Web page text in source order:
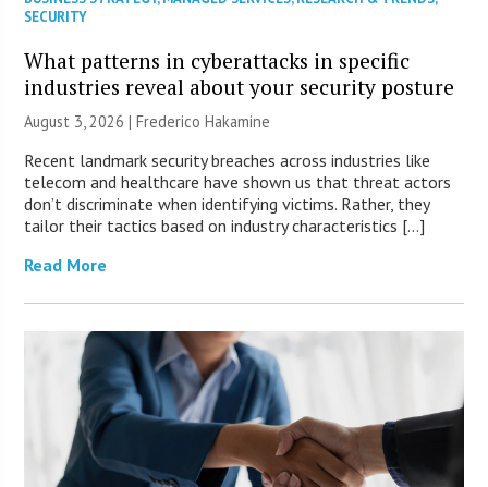
SECURITY
What patterns in cyberattacks in specific
industries reveal about your security posture
August 3, 2026 | Frederico Hakamine
Recent landmark security breaches across industries like
telecom and healthcare have shown us that threat actors
don’t discriminate when identifying victims. Rather, they
tailor their tactics based on industry characteristics […]
Read More